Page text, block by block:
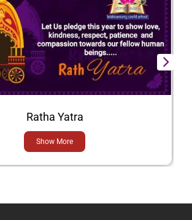
Ratha Yatra
Show More